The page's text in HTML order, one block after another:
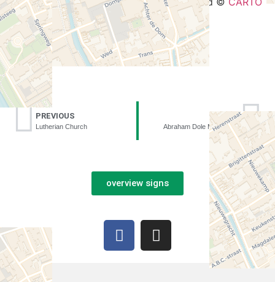
PREVIOUS
Lutherian Church
NEXT
Abraham Dole Monastery
overview signs